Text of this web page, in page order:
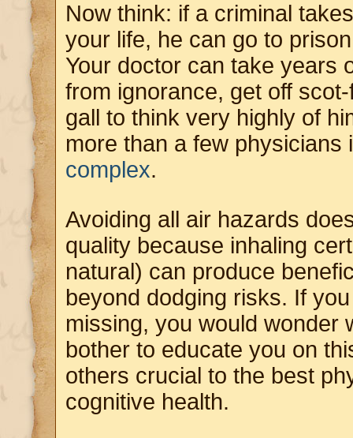
Now think: if a criminal
your life, he can go to
Your doctor can take years
from ignorance, get off
gall to think very highly of
more than a few
complex.
Avoiding all air hazards
quality because inhaling
natural) can produce
beyond dodging risks. If
missing, you would wonder
bother to educate you on
others crucial to the best
cognitive health.